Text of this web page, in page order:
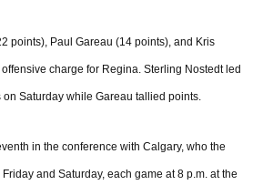
points), Paul Gareau (14 points), and Kris
charge for Regina. Sterling Nostedt led
Saturday while Gareau tallied points.
in the conference with Calgary, who the
and Saturday, each game at 8 p.m. at the